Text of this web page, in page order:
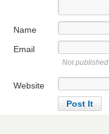
Name
Email
Not published
Website